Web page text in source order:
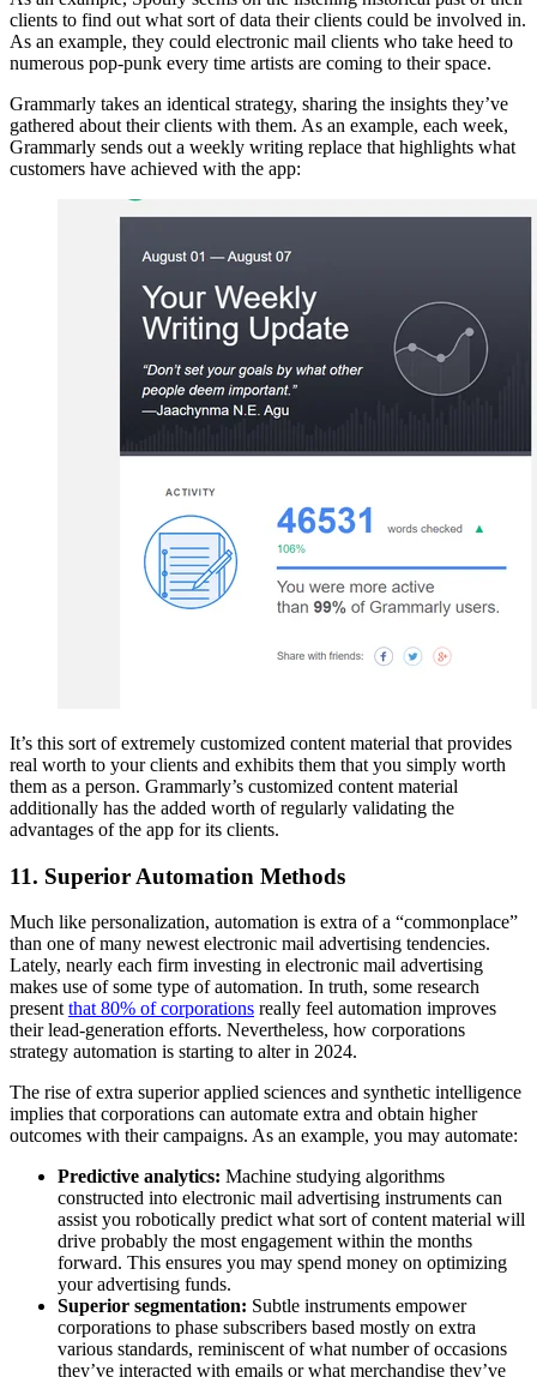
clients to find out what sort of data their clients could be involved in.
As an example, they could electronic mail clients who take heed to
numerous pop-punk every time artists are coming to their space.
Grammarly takes an identical strategy, sharing the insights they’ve
gathered about their clients with them. As an example, each week,
Grammarly sends out a weekly writing replace that highlights what
customers have achieved with the app:
It’s this sort of extremely customized content material that provides
real worth to your clients and exhibits them that you simply worth
them as a person. Grammarly’s customized content material
additionally has the added worth of regularly validating the
advantages of the app for its clients.
11. Superior Automation Methods
Much like personalization, automation is extra of a “commonplace”
than one of many newest electronic mail advertising tendencies.
Lately, nearly each firm investing in electronic mail advertising
makes use of some type of automation. In truth, some research
presentthat 80% of corporations really feel automation improves
their lead-generation efforts. Nevertheless, how corporations
strategy automation is starting to alter in 2024.
The rise of extra superior applied sciences and synthetic intelligence
implies that corporations can automate extra and obtain higher
outcomes with their campaigns. As an example, you may automate:
Predictive analytics: Machine studying algorithms
constructed into electronic mail advertising instruments can
assist you robotically predict what sort of content material will
drive probably the most engagement within the months
forward. This ensures you may spend money on optimizing
your advertising funds.
Superior segmentation: Subtle instruments empower
corporations to phase subscribers based mostly on extra
various standards, reminiscent of what number of occasions
they’ve interacted with emails or what merchandise they’ve